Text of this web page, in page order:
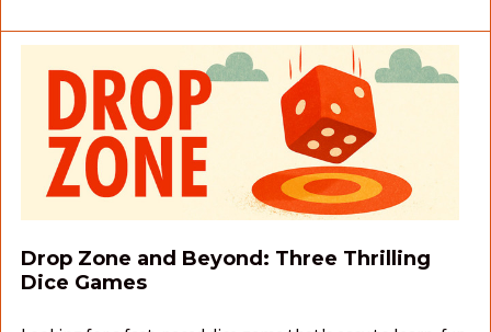
Drop Zone and Beyond: Three Thrilling
Dice Games